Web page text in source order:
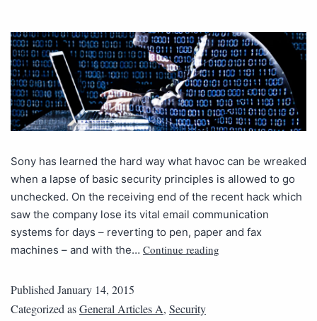
Sony has learned the hard way what havoc can be wreaked
when a lapse of basic security principles is allowed to go
unchecked. On the receiving end of the recent hack which
saw the company lose its vital email communication
systems for days – reverting to pen, paper and fax
machines – and with the… Continue reading
Published January 14, 2015
Categorized asGeneral Articles A, Security